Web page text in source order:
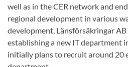
well as in the CER network and
regional development in various
development, Länsförsäkringar
establishing a new IT department
initially plans to recruit around 20